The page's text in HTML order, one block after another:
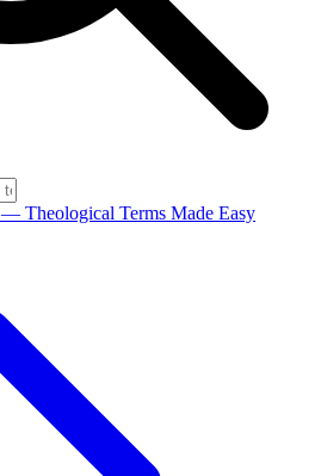
— Theological Terms Made Easy